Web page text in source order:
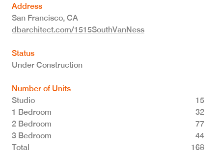
Address
San Francisco, CA
dbarchitect.com/1515SouthVanNess
Status
Under Construction
Number of Units
Studio
15
1 Bedroom
32
2 Bedroom
77
3 Bedroom
44
Total 168